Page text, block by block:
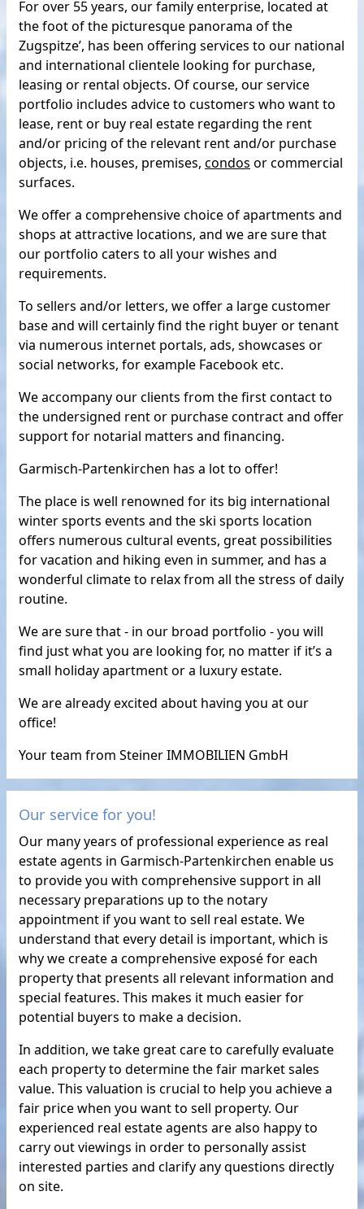
For over 55 years, our family enterprise, located at
the foot of the picturesque panorama of the
Zugspitze’, has been offering services to our national
and international clientele looking for purchase,
leasing or rental objects. Of course, our service
portfolio includes advice to customers who want to
lease, rent or buy real estate regarding the rent
and/or pricing of the relevant rent and/or purchase
objects, i.e. houses, premises, condos or commercial
surfaces.
We offer a comprehensive choice of apartments and
shops at attractive locations, and we are sure that
our portfolio caters to all your wishes and
requirements.
To sellers and/or letters, we offer a large customer
base and will certainly find the right buyer or tenant
via numerous internet portals, ads, showcases or
social networks, for example Facebook etc.
We accompany our clients from the first contact to
the undersigned rent or purchase contract and offer
support for notarial matters and financing.
Garmisch-Partenkirchen has a lot to offer!
The place is well renowned for its big international
winter sports events and the ski sports location
offers numerous cultural events, great possibilities
for vacation and hiking even in summer, and has a
wonderful climate to relax from all the stress of daily
routine.
We are sure that - in our broad portfolio - you will
find just what you are looking for, no matter if it’s a
small holiday apartment or a luxury estate.
We are already excited about having you at our
office!
Your team from Steiner IMMOBILIEN GmbH
Our service for you!
Our many years of professional experience as real
estate agents in Garmisch-Partenkirchen enable us
to provide you with comprehensive support in all
necessary preparations up to the notary
appointment if you want to sell real estate. We
understand that every detail is important, which is
why we create a comprehensive exposé for each
property that presents all relevant information and
special features. This makes it much easier for
potential buyers to make a decision.
In addition, we take great care to carefully evaluate
each property to determine the fair market sales
value. This valuation is crucial to help you achieve a
fair price when you want to sell property. Our
experienced real estate agents are also happy to
carry out viewings in order to personally assist
interested parties and clarify any questions directly
on site.